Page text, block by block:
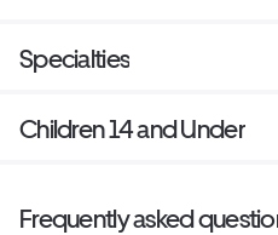
Specialties
Children 14 and Under
Frequently asked